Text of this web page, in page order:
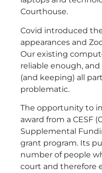
Courthouse.
Covid introduced
appearances and
Our existing
reliable enough,
(and keeping) all
problematic.
The opportunity to
award from a CESF
Supplemental
grant program. Its
number of people
court and therefore